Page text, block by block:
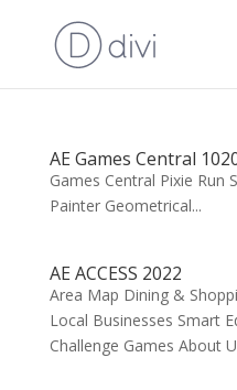
AE Games Central
Games Central Pixie Run
Painter Geometrical...
AE ACCESS 2022
Area Map Dining &
Local Businesses Smart
Challenge Games About